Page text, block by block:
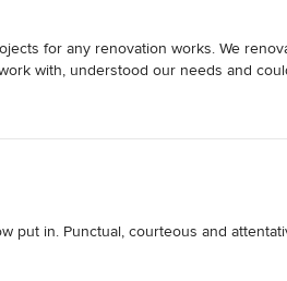
of 5 stars
for any renovation works. We
with, understood our needs and
of 5 stars
put in. Punctual, courteous and